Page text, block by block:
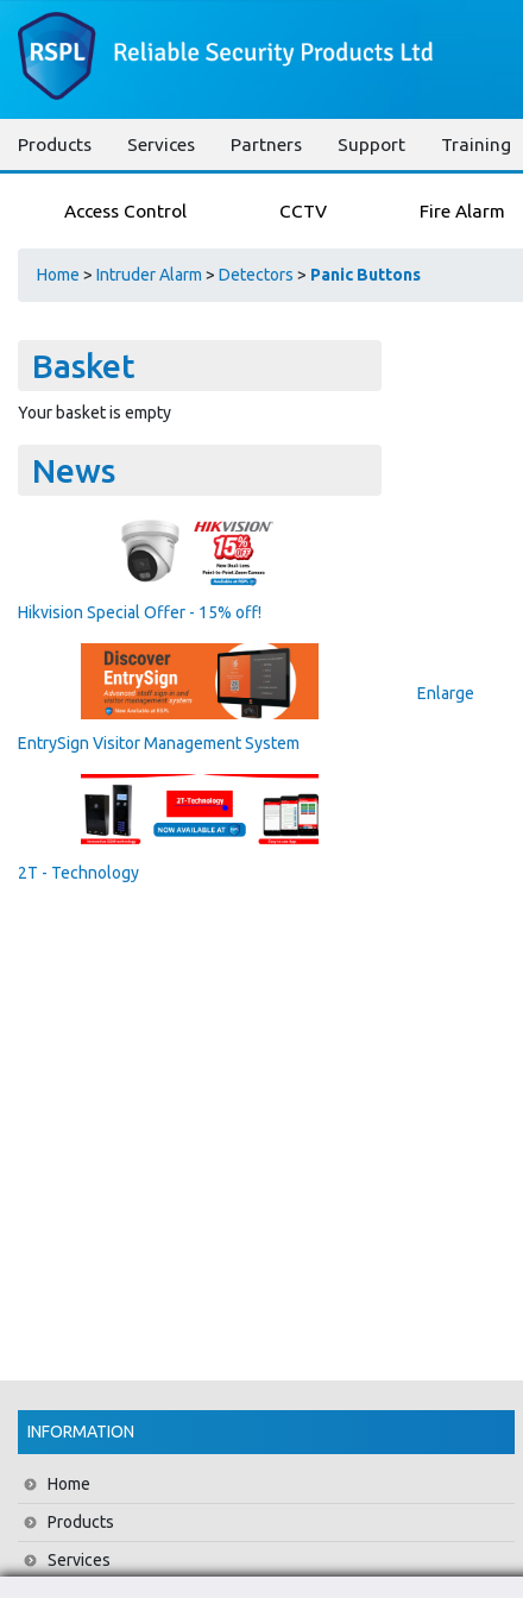
Products Services Partners Support Training
Access Control CCTV Fire Alarm
Home > Intruder Alarm > Detectors > Panic Buttons
Basket
Your basket is empty
News
Hikvision Special Offer - 15% off!
EntrySign Visitor Management System
2T - Technology
Enlarge
INFORMATION
Home
Products
Services